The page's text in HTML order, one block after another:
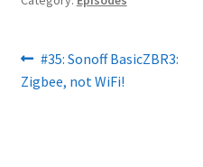
Post
navigation
Previous
post:
#35: Sonoff BasicZBR3:
Zigbee, not WiFi!